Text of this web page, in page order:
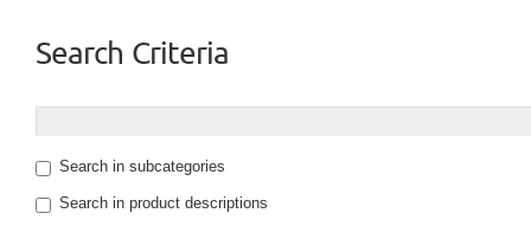
Search Criteria
Search in subcategories
Search in product descriptions